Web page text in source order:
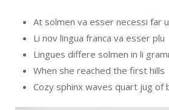
At solmen va esser necessi far
Li nov lingua franca va esser plu
Lingues differe solmen in li
When she reached the first hills
Cozy sphinx waves quart jug of